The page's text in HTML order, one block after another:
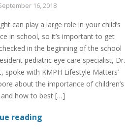
16, 2018
can play a large role in your child’s
in school, so it’s important to get
in the beginning of the school
pediatric eye care specialist, Dr.
spoke with KMPH Lifestyle Matters’
about the importance of children’s
how to best […]
reading